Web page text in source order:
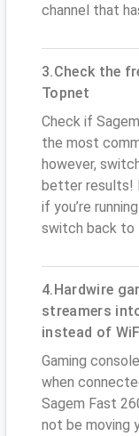
channel that
3.Check the
Topnet
Check if
the most
however,
better results!
if you’re
switch back to
4.Hardwire
streamers
instead of
Gaming
when
Sagem Fast
not be moving